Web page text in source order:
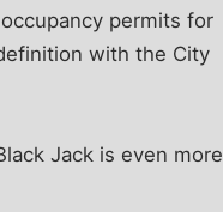
permits for
with the City
Jack is even more